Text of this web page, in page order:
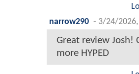
narrow290 - 3/24/2026,
Great review Josh!
more HYPED